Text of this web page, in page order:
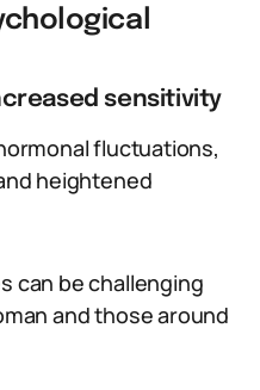
sensitivity
fluctuations,
heightened
can be challenging
and those around